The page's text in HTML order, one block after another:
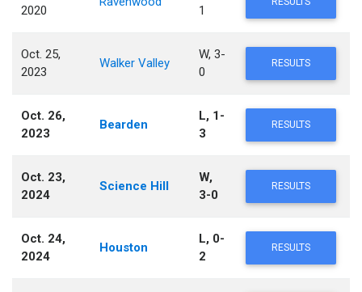
2020
1
Oct. 25,
2023
Walker Valley
W, 3-
0
RESULTS
Oct. 26,
2023
Bearden
L, 1-
3
RESULTS
Oct. 23,
2024
Science Hill
W,
3-0
RESULTS
Oct. 24,
2024
Houston
L, 0-
2
RESULTS